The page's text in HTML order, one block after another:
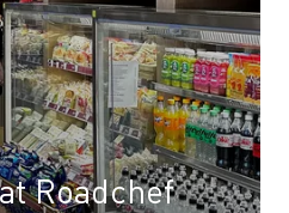
Roadchef